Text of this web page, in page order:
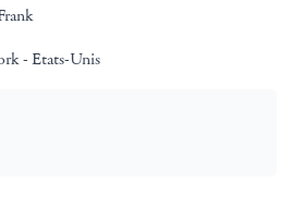
- Etats-Unis